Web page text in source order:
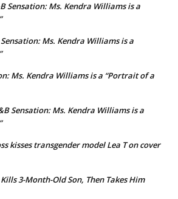
Sensation: Ms. Kendra Williams is a
Sensation: Ms. Kendra Williams is a
Ms. Kendra Williams is a “Portrait of a
Sensation: Ms. Kendra Williams is a
kisses transgender model Lea T on cover
3-Month-Old Son, Then Takes Him